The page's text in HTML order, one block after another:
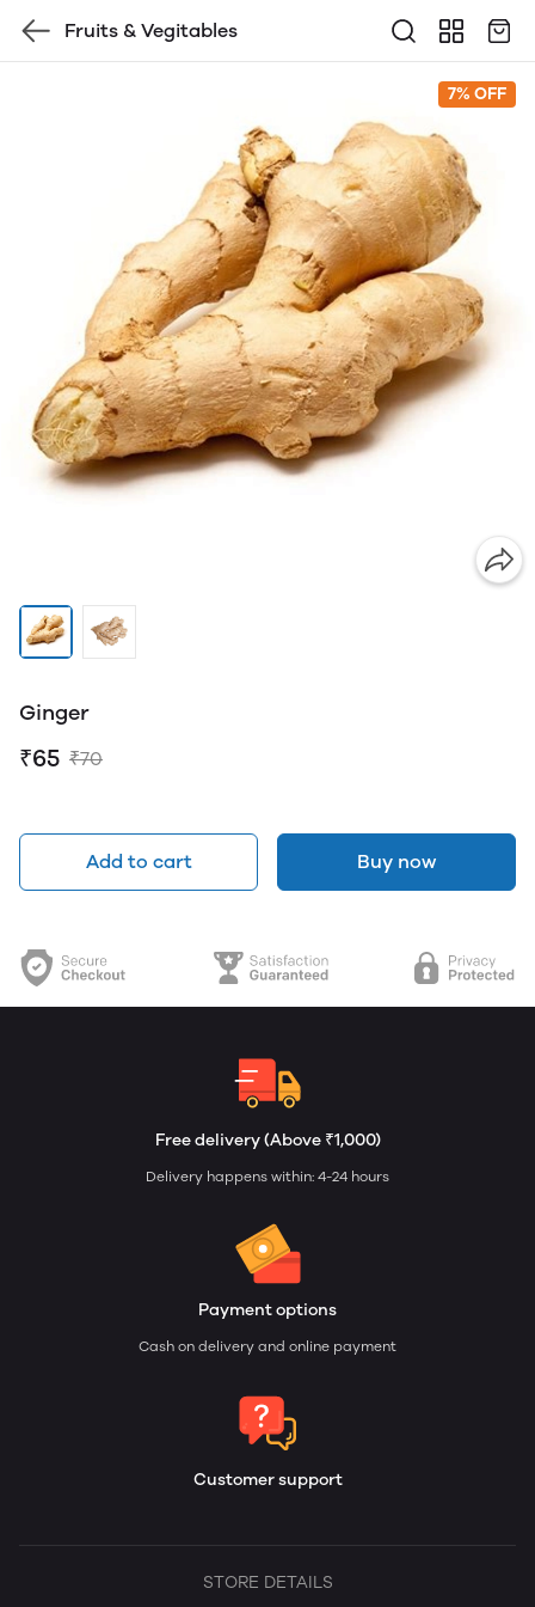
Fruits & Vegitables
7% OFF
Ginger
₹65 ₹70
Add to cart Buy now
Free delivery (Above ₹1,000)
Delivery happens within: 4-24 hours
Payment options
Cash on delivery and online payment
Customer support
STORE DETAILS